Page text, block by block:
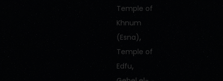
Temple of
Khnum
(Esna),
Temple of
Edfu,